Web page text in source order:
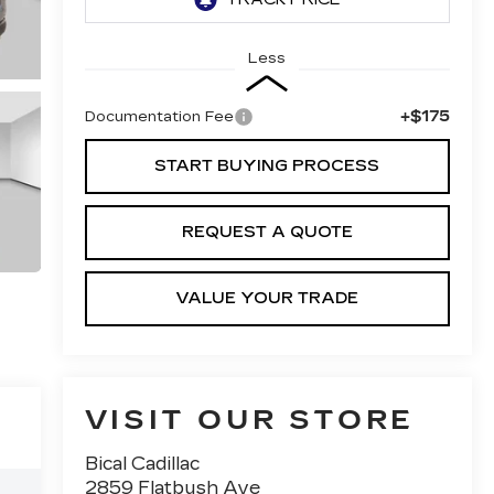
Less
Documentation Fee +$175
START BUYING PROCESS
REQUEST A QUOTE
VALUE YOUR TRADE
VISIT OUR STORE
Bical Cadillac
2859 Flatbush Ave